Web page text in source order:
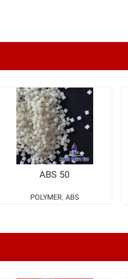
READ MORE
ABS 50
POLYMER,ABS